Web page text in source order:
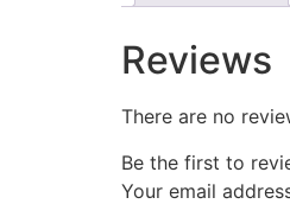
Reviews
There are no
Be the first to
Your email